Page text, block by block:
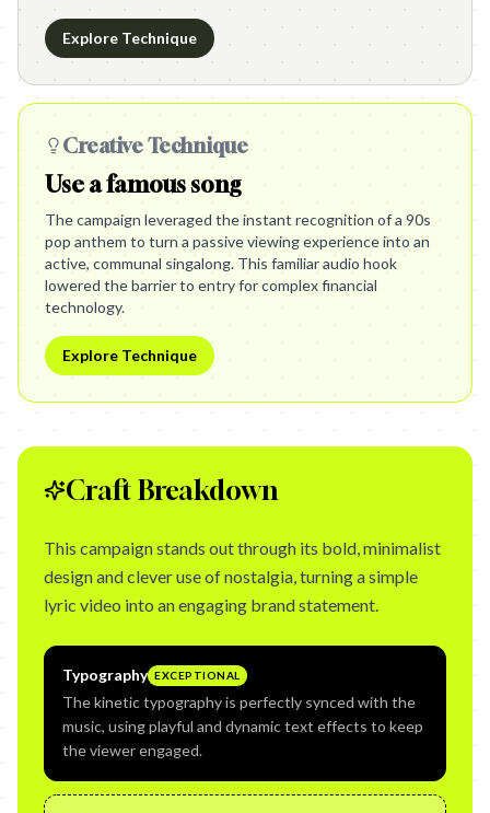
Explore Technique
Creative Technique
Use a famous song
The campaign leveraged the instant recognition of a 90s
pop anthem to turn a passive viewing experience into an
active, communal singalong. This familiar audio hook
lowered the barrier to entry for complex financial
technology.
Explore Technique
Craft Breakdown
This campaign stands out through its bold, minimalist
design and clever use of nostalgia, turning a simple
lyric video into an engaging brand statement.
Typography EXCEPTIONAL
The kinetic typography is perfectly synced with the
music, using playful and dynamic text effects to keep
the viewer engaged.